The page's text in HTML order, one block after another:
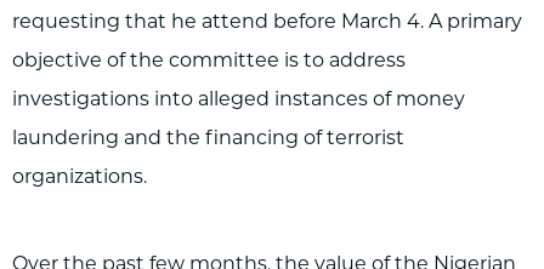
requesting that he attend before March 4. A primary
objective of the committee is to address
investigations into alleged instances of money
laundering and the financing of terrorist
organizations.
Over the past few months, the value of the Nigerian